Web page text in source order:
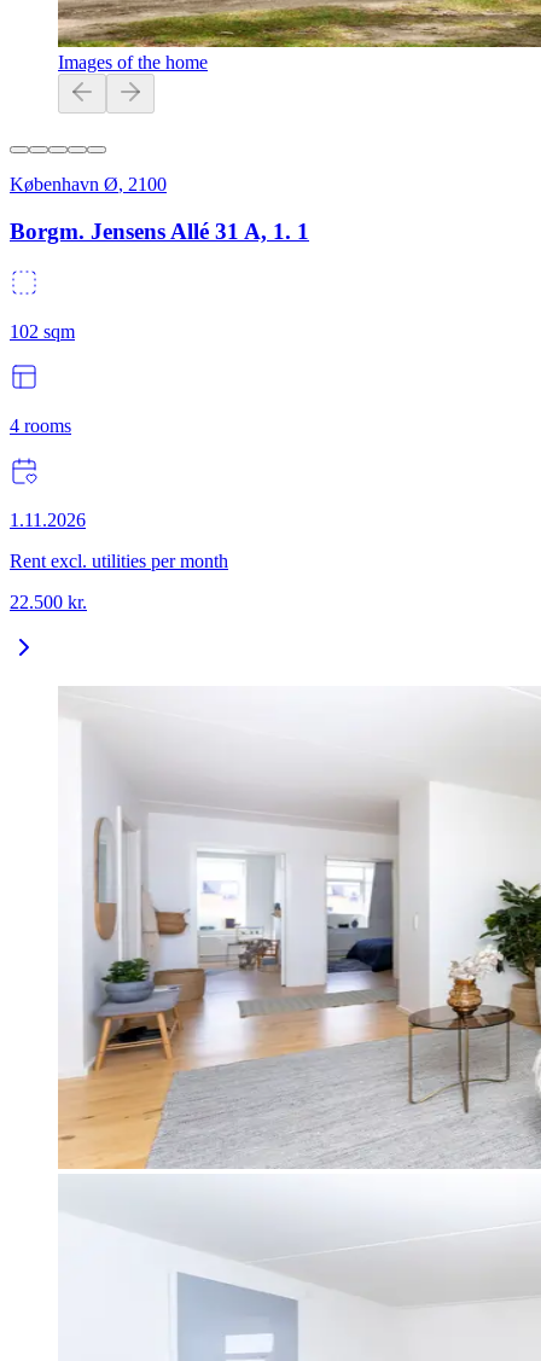
Images of the home
København Ø, 2100
Borgm. Jensens Allé 31 A, 1. 1
102 sqm
4 rooms
1.11.2026
Rent excl. utilities per month
22.500 kr.